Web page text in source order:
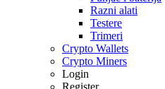
Razni alati
Testere
Trimeri
Crypto Wallets
Crypto Miners
Login